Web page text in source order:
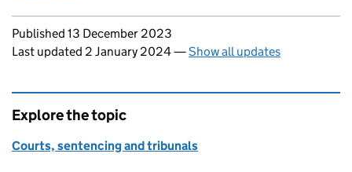
Updates to this page
Published 13 December 2023
Last updated 2 January 2024—Show all updates
Explore the topic
Courts, sentencing and tribunals